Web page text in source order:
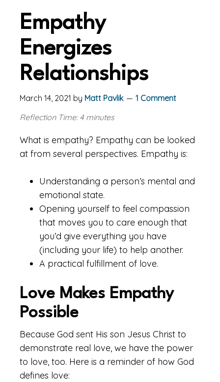
Empathy
Energizes
Relationships
March 14, 2021 by Matt Pavlik
1 Comment
Reflection Time: 4 minutes
What is empathy? Empathy can be looked
at from several perspectives. Empathy is:
Understanding a person’s mental and
emotional state.
Opening yourself to feel compassion
that moves you to care enough that
you’d give everything you have
(including your life) to help another.
A practical fulfillment of love.
Love Makes Empathy
Possible
Because God sent His son Jesus Christ to
demonstrate real love, we have the power
to love, too. Here is a reminder of how God
defines love: